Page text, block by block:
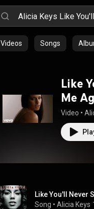
Videos Songs
Like
Me
Video)
Video •
Like You'll Never
Song • Alicia Keys